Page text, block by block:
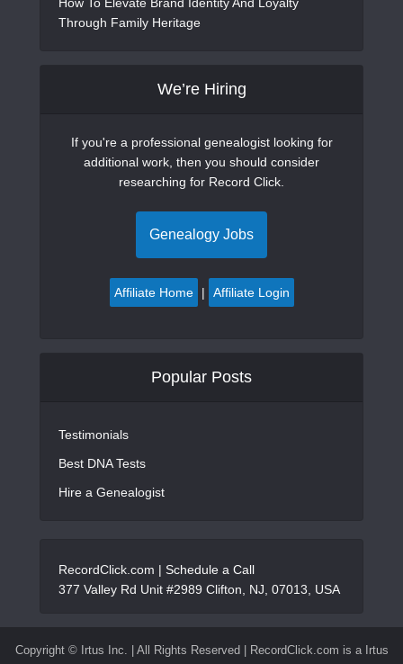
Through Family Heritage
We’re Hiring
If you're a professional genealogist looking for
additional work, then you should consider
researching for Record Click.
Genealogy Jobs
Affiliate Home | Affiliate Login
Popular Posts
Testimonials
Best DNA Tests
Hire a Genealogist
RecordClick.com | Schedule a Call
377 Valley Rd Unit #2989 Clifton, NJ, 07013, USA
Copyright © Irtus Inc. | All Rights Reserved | RecordClick.com is a Irtus